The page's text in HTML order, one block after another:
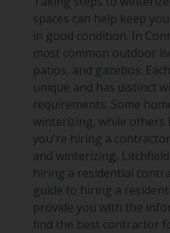
spaces can help keep
in good condition. In
most common outdoor
patios, and gazebos.
unique and has distinct
requirements. Some
winterizing, while others
you're hiring a
and winterizing,
hiring a residential
guide to hiring a
provide you with the
find the best contractor